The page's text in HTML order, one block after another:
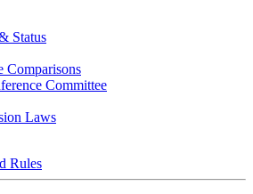
Status
Comparisons
Committee
Laws
Rules